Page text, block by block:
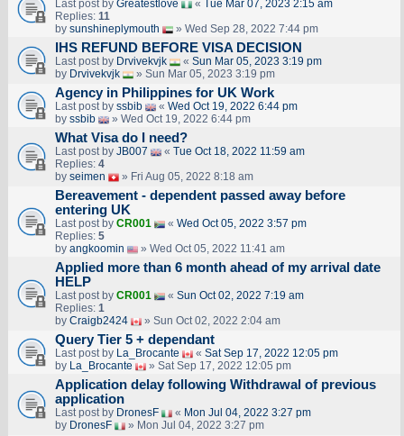
Last post by Greatestlove «
Tue Mar 07, 2023 2:15 am
Replies: 11
by sunshineplymouth » Wed Sep 28, 2022 7:44 pm
IHS REFUND BEFORE VISA DECISION
Last post by Drvivekvjk « Sun Mar 05, 2023 3:19 pm
by Drvivekvjk » Sun Mar 05, 2023 3:19 pm
Agency in Philippines for UK Work
Last post by ssbib « Wed Oct 19, 2022 6:44 pm
by ssbib » Wed Oct 19, 2022 6:44 pm
What Visa do I need?
Last post by JB007 « Tue Oct 18, 2022 11:59 am
Replies: 4
by seimen » Fri Aug 05, 2022 8:18 am
Bereavement - dependent passed away before
entering UK
Last post by CR001 « Wed Oct 05, 2022 3:57 pm
Replies: 5
by angkoomin » Wed Oct 05, 2022 11:41 am
Applied more than 6 month ahead of my arrival date
HELP
Last post by CR001 « Sun Oct 02, 2022 7:19 am
Replies: 1
by Craigb2424 » Sun Oct 02, 2022 2:04 am
Query Tier 5 + dependant
Last post by La_Brocante « Sat Sep 17, 2022 12:05 pm
by La_Brocante » Sat Sep 17, 2022 12:05 pm
Application delay following Withdrawal of previous
application
Last post by DronesF « Mon Jul 04, 2022 3:27 pm
by DronesF » Mon Jul 04, 2022 3:27 pm